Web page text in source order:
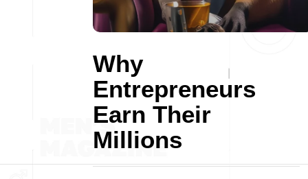
Why
Entrepreneurs
Earn Their
Millions